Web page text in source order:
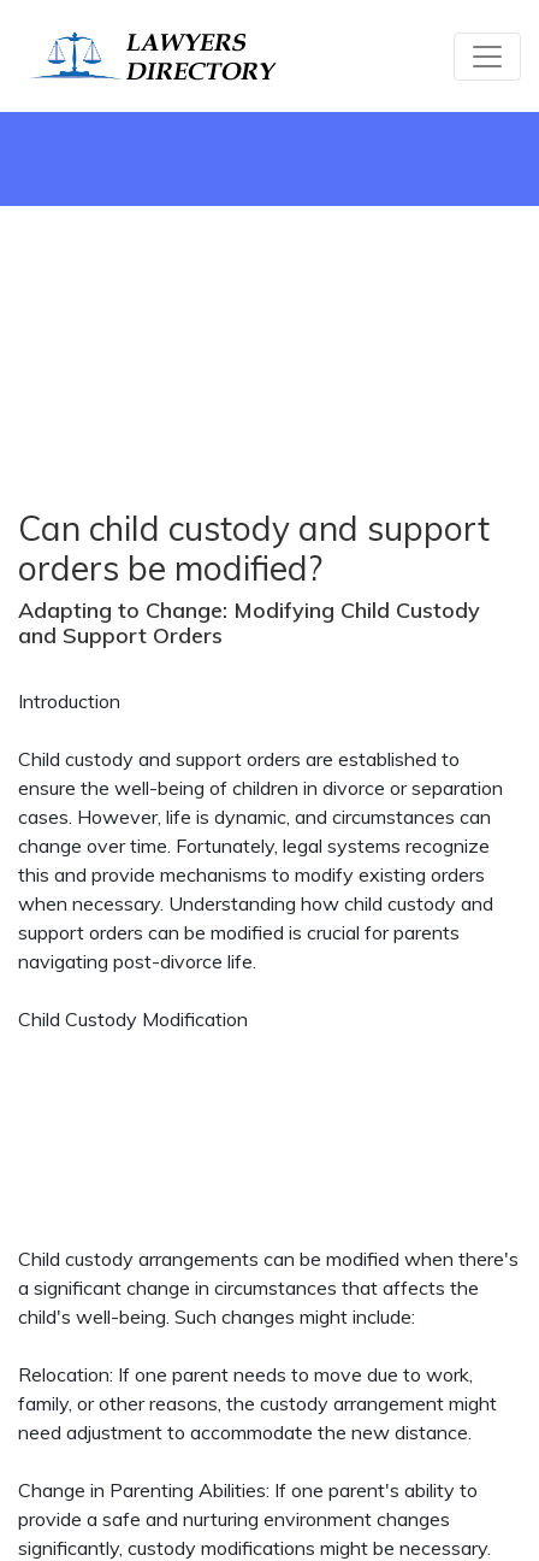
Can child custody and support
orders be modified?
Adapting to Change: Modifying Child Custody
and Support Orders
Introduction
Child custody and support orders are established to
ensure the well-being of children in divorce or separation
cases. However, life is dynamic, and circumstances can
change over time. Fortunately, legal systems recognize
this and provide mechanisms to modify existing orders
when necessary. Understanding how child custody and
support orders can be modified is crucial for parents
navigating post-divorce life.
Child Custody Modification
Child custody arrangements can be modified when there's
a significant change in circumstances that affects the
child's well-being. Such changes might include:
Relocation: If one parent needs to move due to work,
family, or other reasons, the custody arrangement might
need adjustment to accommodate the new distance.
Change in Parenting Abilities: If one parent's ability to
provide a safe and nurturing environment changes
significantly, custody modifications might be necessary.